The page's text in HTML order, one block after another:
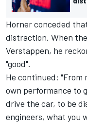
Horner conceded
distraction. When
Verstappen, he
"good".
He continued: "From
own performance to
drive the car, to be
engineers, what you